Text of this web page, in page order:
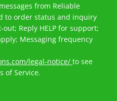
from Reliable
to order status and inquiry
out; Reply HELP for support;
Messaging frequency
legal-notice/ to see
of Service.